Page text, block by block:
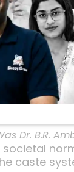
into this
the key
history.
or
Dr. B.R.
caste